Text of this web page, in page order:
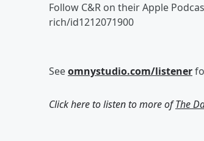
Follow C&R on their Apple
rich/id1212071900
Seeomnystudio.com/listener
Click here to listen to more ofThe